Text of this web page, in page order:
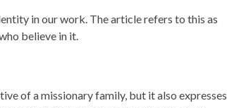
in our work. The article refers to this as
believe in it.
of a missionary family, but it also expresses